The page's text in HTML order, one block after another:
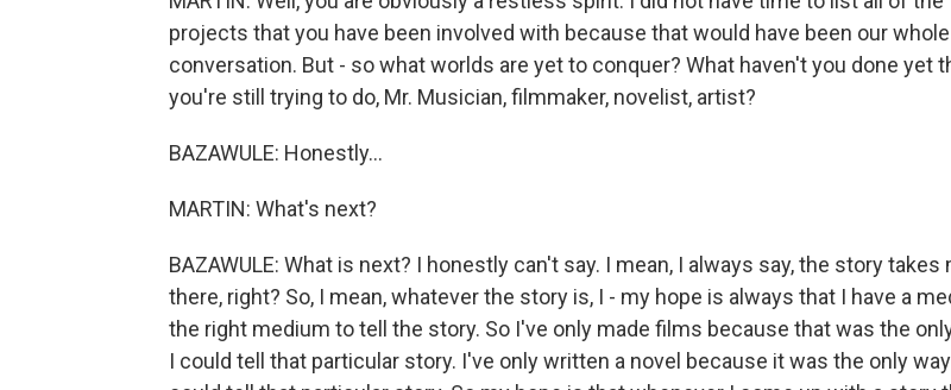
projects that you have been involved with because that would have been our whole
conversation. But - so what worlds are yet to conquer? What haven't you done yet
you're still trying to do, Mr. Musician, filmmaker, novelist, artist?
BAZAWULE: Honestly...
MARTIN: What's next?
BAZAWULE: What is next? I honestly can't say. I mean, I always say, the story takes
there, right? So, I mean, whatever the story is, I - my hope is always that I have a
the right medium to tell the story. So I've only made films because that was the
I could tell that particular story. I've only written a novel because it was the only